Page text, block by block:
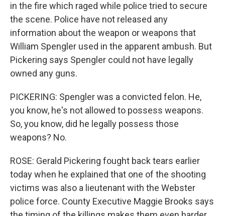
in the fire which raged while police tried to secure
the scene. Police have not released any
information about the weapon or weapons that
William Spengler used in the apparent ambush. But
Pickering says Spengler could not have legally
owned any guns.
PICKERING: Spengler was a convicted felon. He,
you know, he's not allowed to possess weapons.
So, you know, did he legally possess those
weapons? No.
ROSE: Gerald Pickering fought back tears earlier
today when he explained that one of the shooting
victims was also a lieutenant with the Webster
police force. County Executive Maggie Brooks says